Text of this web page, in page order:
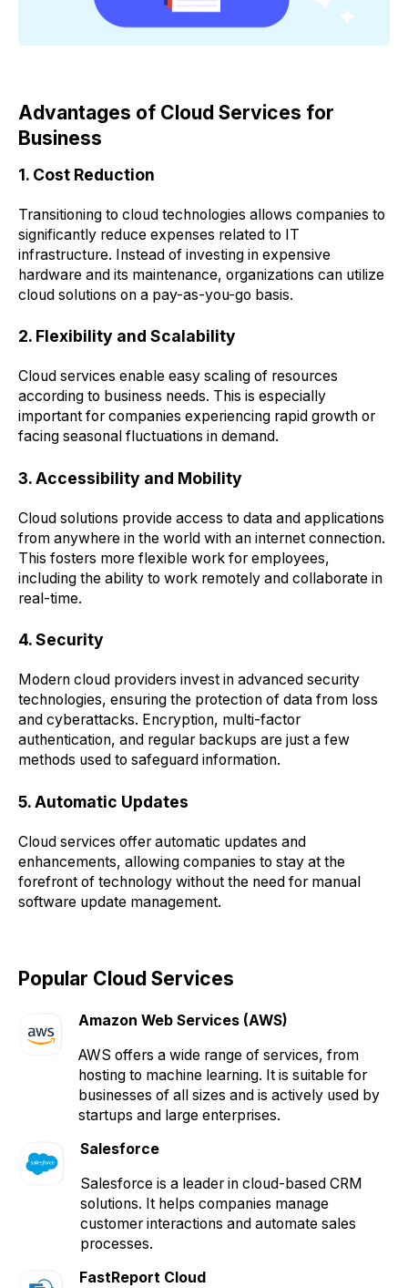
Advantages of Cloud Services for
Business
1. Cost Reduction
Transitioning to cloud technologies allows companies to
significantly reduce expenses related to IT
infrastructure. Instead of investing in expensive
hardware and its maintenance, organizations can utilize
cloud solutions on a pay-as-you-go basis.
2. Flexibility and Scalability
Cloud services enable easy scaling of resources
according to business needs. This is especially
important for companies experiencing rapid growth or
facing seasonal fluctuations in demand.
3. Accessibility and Mobility
Cloud solutions provide access to data and applications
from anywhere in the world with an internet connection.
This fosters more flexible work for employees,
including the ability to work remotely and collaborate in
real-time.
4. Security
Modern cloud providers invest in advanced security
technologies, ensuring the protection of data from loss
and cyberattacks. Encryption, multi-factor
authentication, and regular backups are just a few
methods used to safeguard information.
5. Automatic Updates
Cloud services offer automatic updates and
enhancements, allowing companies to stay at the
forefront of technology without the need for manual
software update management.
Popular Cloud Services
Amazon Web Services (AWS)
AWS offers a wide range of services, from
hosting to machine learning. It is suitable for
businesses of all sizes and is actively used by
startups and large enterprises.
Salesforce
Salesforce is a leader in cloud-based CRM
solutions. It helps companies manage
customer interactions and automate sales
processes.
FastReport Cloud